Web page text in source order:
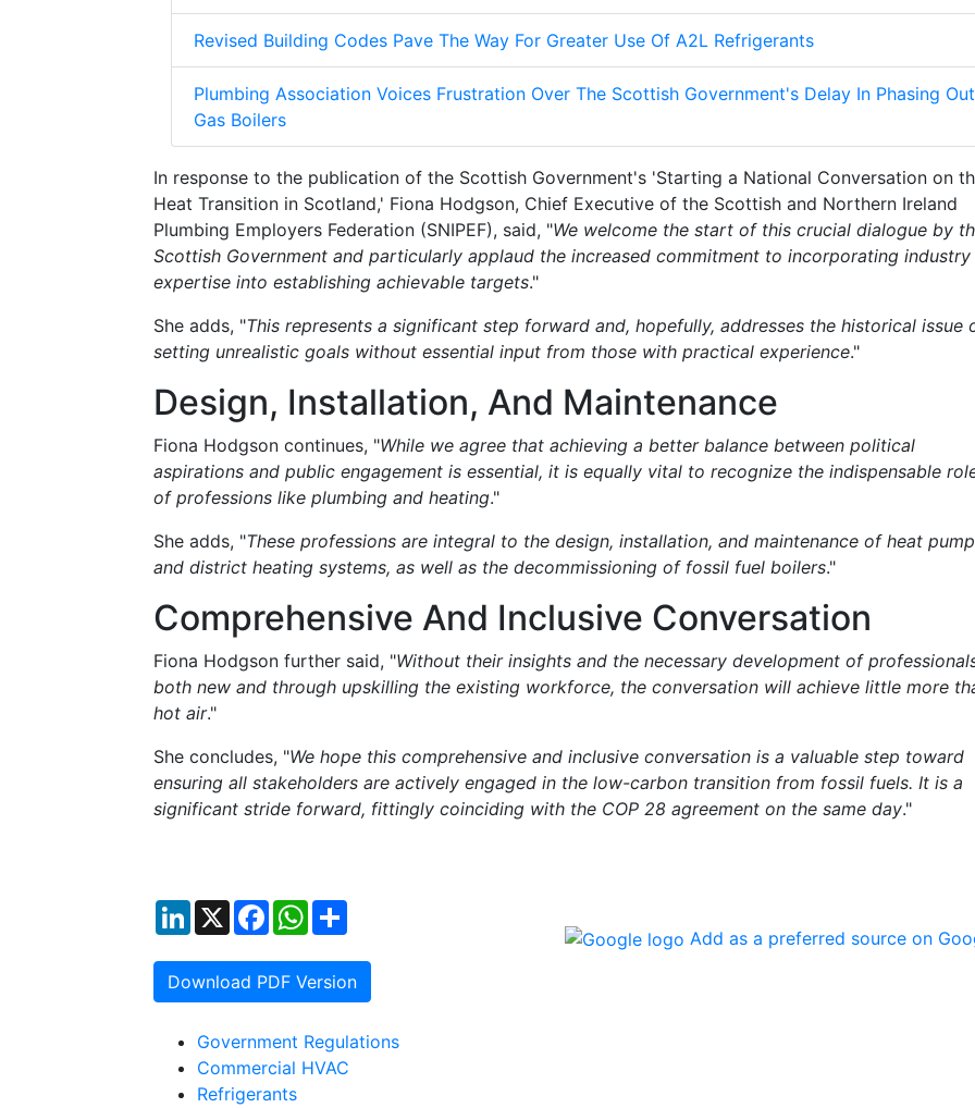
Revised Building Codes Pave The Way For Greater Use Of A2L Refrigerants
Plumbing Association Voices Frustration Over The Scottish Government's Delay In Phasing Out
Gas Boilers
In response to the publication of the Scottish Government's 'Starting a National Conversation on
Heat Transition in Scotland,' Fiona Hodgson, Chief Executive of the Scottish and Northern Ireland
Plumbing Employers Federation (SNIPEF), said, "We welcome the start of this crucial dialogue by
Scottish Government and particularly applaud the increased commitment to incorporating industry
expertise into establishing achievable targets."
She adds, "This represents a significant step forward and, hopefully, addresses the historical issue
setting unrealistic goals without essential input from those with practical experience."
Design, Installation, And Maintenance
Fiona Hodgson continues, "While we agree that achieving a better balance between political
aspirations and public engagement is essential, it is equally vital to recognize the indispensable
of professions like plumbing and heating."
She adds, "These professions are integral to the design, installation, and maintenance of heat
and district heating systems, as well as the decommissioning of fossil fuel boilers."
Comprehensive And Inclusive Conversation
Fiona Hodgson further said, "Without their insights and the necessary development of
both new and through upskilling the existing workforce, the conversation will achieve little more
hot air."
She concludes, "We hope this comprehensive and inclusive conversation is a valuable step toward
ensuring all stakeholders are actively engaged in the low-carbon transition from fossil fuels. It is a
significant stride forward, fittingly coinciding with the COP 28 agreement on the same day."
LinkedIn
X FacebookWhatsApp
Download PDF Version
Add as a preferred source on
Government Regulations
Commercial HVAC
Refrigerants